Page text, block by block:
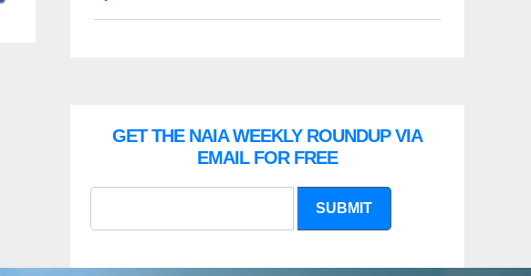
GET THE NAIA WEEKLY ROUNDUP VIA
EMAIL FOR FREE
SUBMIT